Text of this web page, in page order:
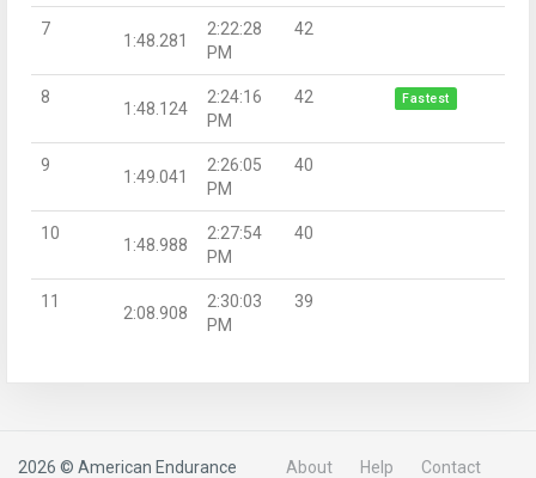
7
1:48.281
2:22:28
PM
42
8
1:48.124
2:24:16
PM
42 Fastest
9
1:49.041
2:26:05
PM
40
10
1:48.988
2:27:54
PM
40
11
2:08.908
2:30:03
PM
39
2026 © American Endurance About Help Contact